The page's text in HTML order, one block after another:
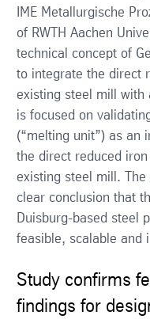
IME Metallurgische
of RWTH Aachen
technical concept of
to integrate the direct
existing steel mill with
is focused on
(“melting unit”) as an
the direct reduced
existing steel mill.
clear conclusion that
Duisburg-based steel
feasible, scalable and
Study confirms
findings for